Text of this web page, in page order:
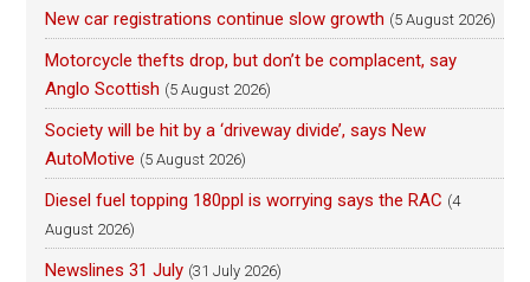
New car registrations continue slow growth (5 August 2026)
Motorcycle thefts drop, but don’t be complacent, say
Anglo Scottish (5 August 2026)
Society will be hit by a ‘driveway divide’, says New
AutoMotive (5 August 2026)
Diesel fuel topping 180ppl is worrying says the RAC (4
August 2026)
Newslines 31 July (31 July 2026)